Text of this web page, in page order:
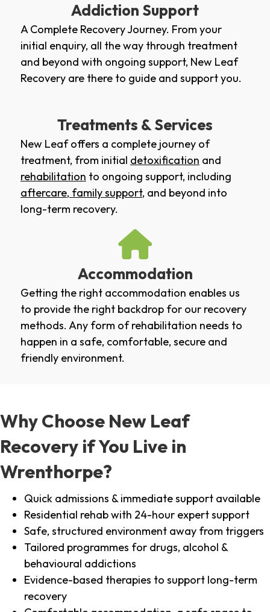
Addiction Support
A Complete Recovery Journey. From your
initial enquiry, all the way through treatment
and beyond with ongoing support, New Leaf
Recovery are there to guide and support you.
Treatments & Services
New Leaf offers a complete journey of
treatment, from initial detoxification and
rehabilitation to ongoing support, including
aftercare, family support, and beyond into
long-term recovery.
Accommodation
Getting the right accommodation enables us
to provide the right backdrop for our recovery
methods. Any form of rehabilitation needs to
happen in a safe, comfortable, secure and
friendly environment.
Why Choose New Leaf
Recovery if You Live in
Wrenthorpe?
Quick admissions & immediate support available
Residential rehab with 24-hour expert support
Safe, structured environment away from triggers
Tailored programmes for drugs, alcohol &
behavioural addictions
Evidence-based therapies to support long-term
recovery